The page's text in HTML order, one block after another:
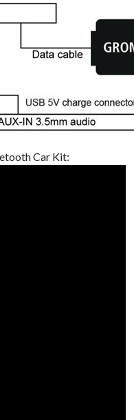
Car Kit: